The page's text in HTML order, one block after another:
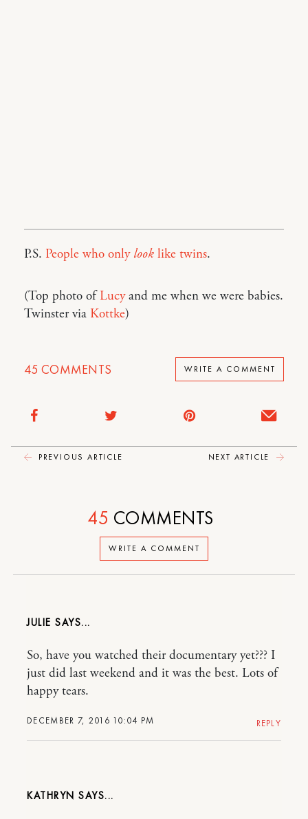
P.S. People who only look like twins.
(Top photo ofLucyand me when we were babies.
Twinster via Kottke)
45 COMMENTS WRITE A COMMENT
PREVIOUS ARTICLE NEXT ARTICLE
WRITE A COMMENT
45 COMMENTS
JULIE
DECEMBER 7, 2016 10:04 PM
So, have you watched their documentary yet??? I
just did last weekend and it was the best. Lots of
happy tears.
REPLY
KATHRYN